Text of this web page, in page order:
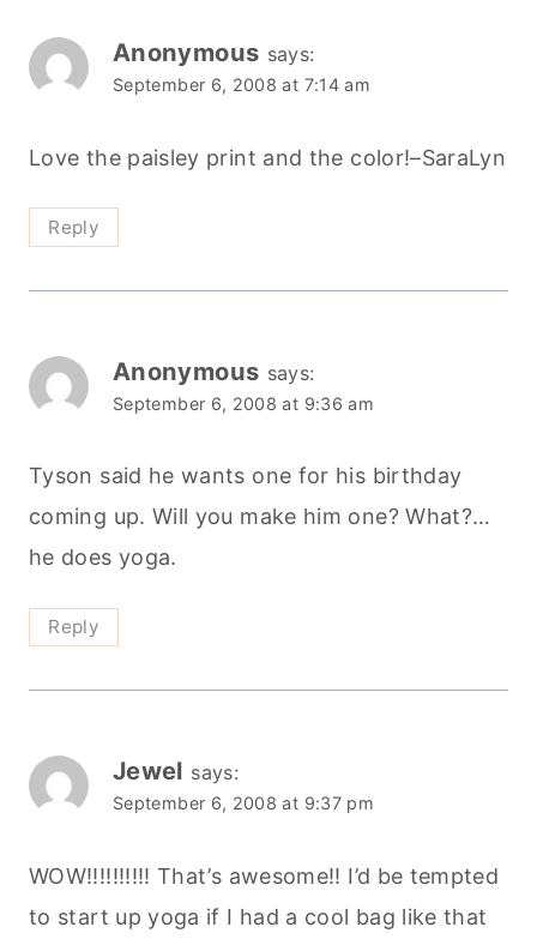
Anonymous says:
September 6, 2008 at 7:14 am
Love the paisley print and the color!–SaraLyn
Reply
Anonymous says:
September 6, 2008 at 9:36 am
Tyson said he wants one for his birthday
coming up. Will you make him one? What?…
he does yoga.
Reply
Jewel says:
September 6, 2008 at 9:37 pm
WOW!!!!!!!!!! That’s awesome!! I’d be tempted
to start up yoga if I had a cool bag like that